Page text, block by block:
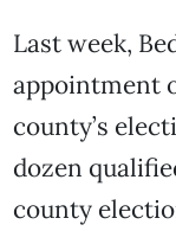
Last week,
appointment
county’s
dozen
county